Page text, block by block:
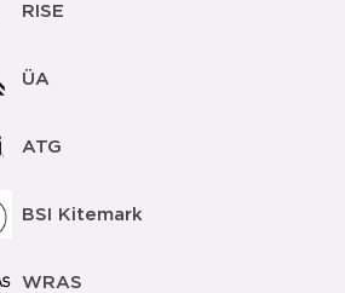
RISE
ÜA
ATG
BSI Kitemark
WRAS